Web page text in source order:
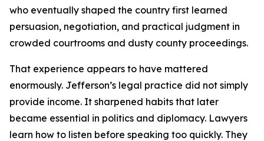
who eventually shaped the country first learned
persuasion, negotiation, and practical judgment in
crowded courtrooms and dusty county proceedings.
That experience appears to have mattered
enormously. Jefferson’s legal practice did not simply
provide income. It sharpened habits that later
became essential in politics and diplomacy. Lawyers
learn how to listen before speaking too quickly. They